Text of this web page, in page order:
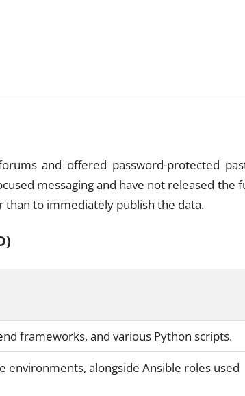
and offered password-protected
messaging and have not released the
than to immediately publish the data.
frameworks, and various Python scripts.
environments, alongside Ansible roles used